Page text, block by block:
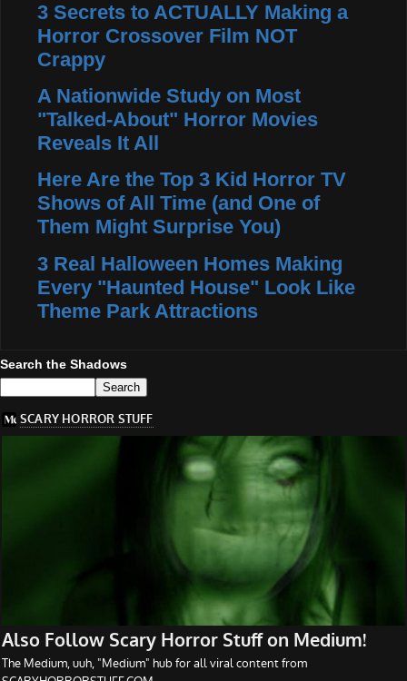
3 Secrets to ACTUALLY Making a
Horror Crossover Film NOT
Crappy
A Nationwide Study on Most
"Talked-About" Horror Movies
Reveals It All
Here Are the Top 3 Kid Horror TV
Shows of All Time (and One of
Them Might Surprise You)
3 Real Halloween Homes Making
Every "Haunted House" Look Like
Theme Park Attractions
Search the Shadows